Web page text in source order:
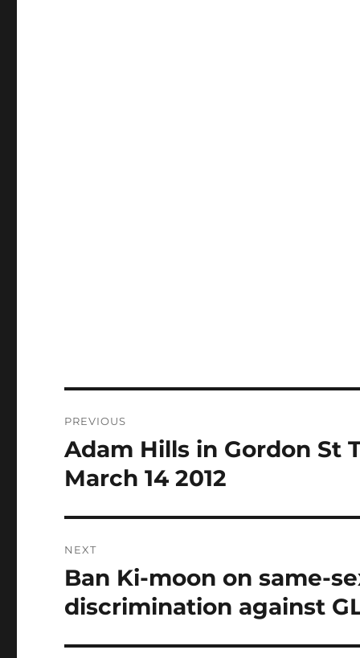
navigation
PREVIOUS
Previous
post:
Adam Hills in Gordon St
March 14 2012
NEXT
Next
post:
Ban Ki-moon on same-
discrimination against